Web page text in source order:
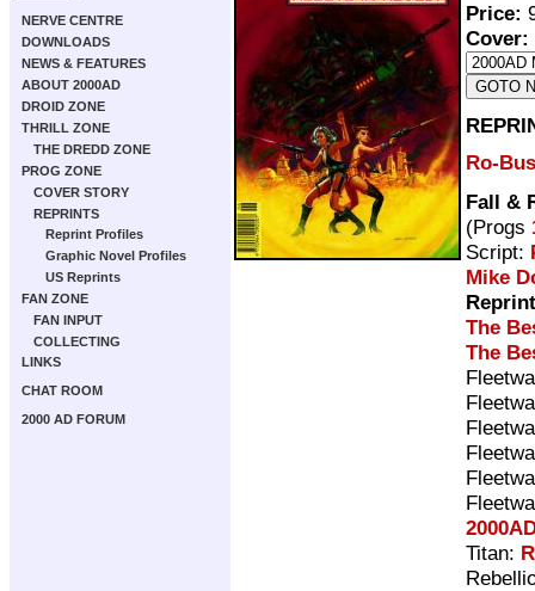
NERVE CENTRE
DOWNLOADS
NEWS & FEATURES
ABOUT 2000AD
DROID ZONE
THRILL ZONE
THE DREDD ZONE
PROG ZONE
COVER STORY
REPRINTS
Reprint Profiles
Graphic Novel Profiles
US Reprints
FAN ZONE
FAN INPUT
COLLECTING
LINKS
CHAT ROOM
2000 AD FORUM
Price:
Cover:
Ro-
Fall &
(Progs
Script:
Mike
The
The
Titan: